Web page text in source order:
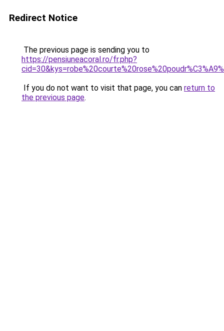
Redirect Notice
The previous page is sending you to
https://pensiuneacoral.ro/fr.php?
If you do not want to visit that page, you can return to
the previous page.